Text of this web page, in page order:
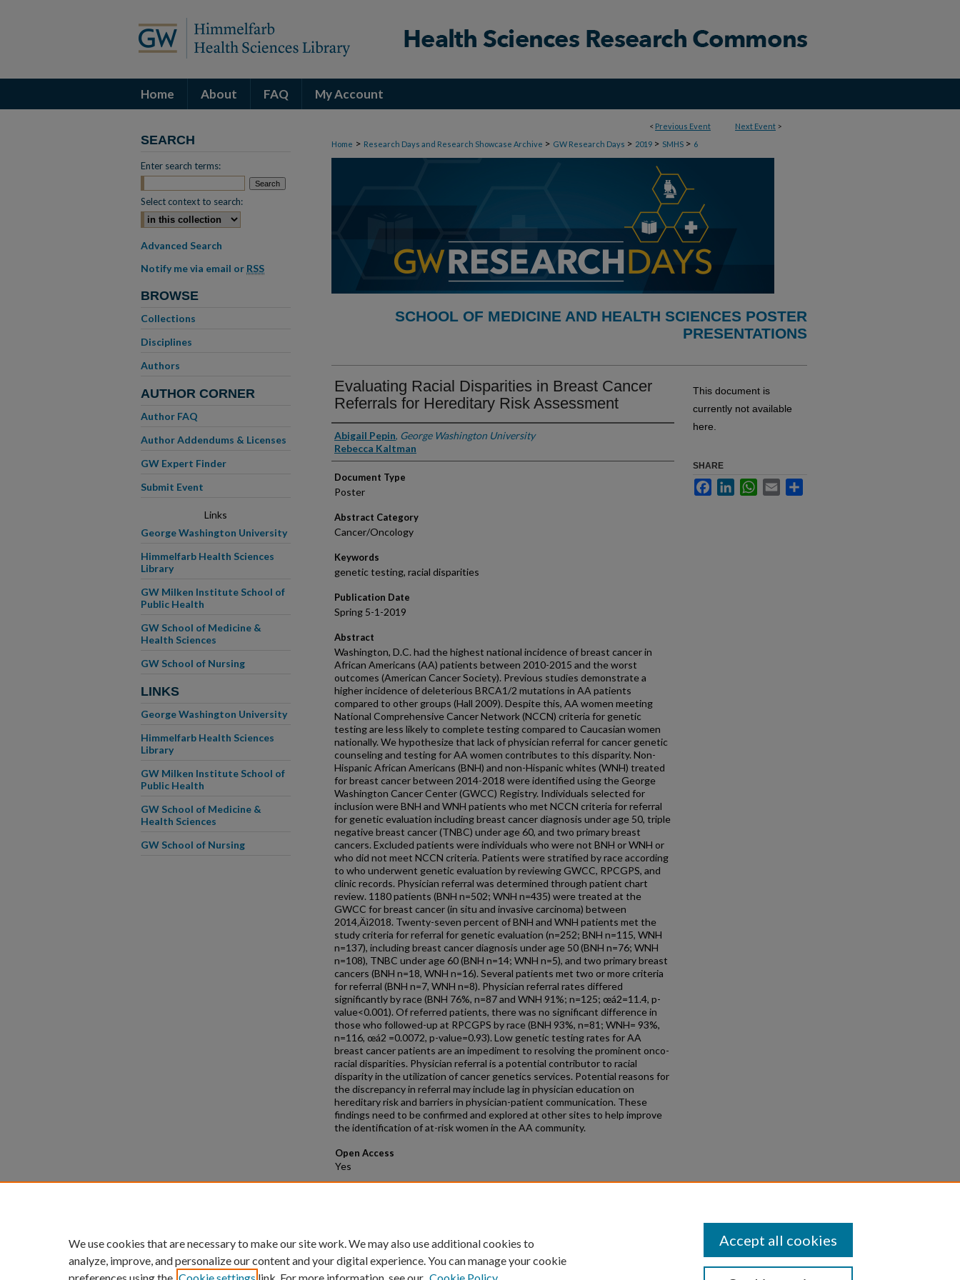
Home About FAQ My Account
< Previous Event Next Event >
Home > Research Days and Research Showcase Archive > GW Research Days > 2019 > SMHS > 6
SCHOOL OF MEDICINE AND HEALTH SCIENCES POSTER
PRESENTATIONS
Evaluating Racial Disparities in Breast Cancer
Referrals for Hereditary Risk Assessment
Authors
Abigail Pepin, George Washington University
Rebecca Kaltman
Document Type
Poster
Abstract Category
Cancer/Oncology
Keywords
genetic testing, racial disparities
Publication Date
Spring 5-1-2019
Abstract
Washington, D.C. had the highest national incidence of breast cancer in
African Americans (AA) patients between 2010-2015 and the worst
outcomes (American Cancer Society). Previous studies demonstrate a
higher incidence of deleterious BRCA1/2 mutations in AA patients
compared to other groups (Hall 2009). Despite this, AA women meeting
National Comprehensive Cancer Network (NCCN) criteria for genetic
testing are less likely to complete testing compared to Caucasian women
nationally. We hypothesize that lack of physician referral for cancer genetic
counseling and testing for AA women contributes to this disparity. Non-
Hispanic African Americans (BNH) and non-Hispanic whites (WNH) treated
for breast cancer between 2014-2018 were identified using the George
Washington Cancer Center (GWCC) Registry. Individuals selected for
inclusion were BNH and WNH patients who met NCCN criteria for referral
for genetic evaluation including breast cancer diagnosis under age 50, triple
negative breast cancer (TNBC) under age 60, and two primary breast
cancers. Excluded patients were individuals who were not BNH or WNH or
who did not meet NCCN criteria. Patients were stratified by race according
to who underwent genetic evaluation by reviewing GWCC, RPCGPS, and
clinic records. Physician referral was determined through patient chart
review. 1180 patients (BNH n=502; WNH n=435) were treated at the
GWCC for breast cancer (in situ and invasive carcinoma) between
2014‚Äì2018. Twenty-seven percent of BNH and WNH patients met the
study criteria for referral for genetic evaluation (n=252; BNH n=115, WNH
n=137), including breast cancer diagnosis under age 50 (BNH n=76; WNH
n=108), TNBC under age 60 (BNH n=14; WNH n=5), and two primary breast
cancers (BNH n=18, WNH n=16). Several patients met two or more criteria
for referral (BNH n=7, WNH n=8). Physician referral rates differed
significantly by race (BNH 76%, n=87 and WNH 91%; n=125; œá2=11.4, p-
value<0.001). Of referred patients, there was no significant difference in
those who followed-up at RPCGPS by race (BNH 93%, n=81; WNH= 93%,
n=116, œá2 =0.0072, p-value=0.93). Low genetic testing rates for AA
breast cancer patients are an impediment to resolving the prominent onco-
racial disparities. Physician referral is a potential contributor to racial
disparity in the utilization of cancer genetics services. Potential reasons for
the discrepancy in referral may include lag in physician education on
hereditary risk and barriers in physician-patient communication. These
findings need to be confirmed and explored at other sites to help improve
the identification of at-risk women in the AA community.
Open Access
This document is
currently not available
here.
SHARE
FacebookLinkedInWhatsApp
Email
SEARCH
Enter search terms:
Select context to search:
Advanced Search
Notify me via email or RSS
BROWSE
Collections
Disciplines
Authors
AUTHOR CORNER
Author FAQ
Author Addendums & Licenses
GW Expert Finder
Submit Event
Links
George Washington University
Himmelfarb Health Sciences
Library
GW Milken Institute School of
Public Health
GW School of Medicine &
Health Sciences
GW School of Nursing
LINKS
George Washington University
Himmelfarb Health Sciences
Library
GW Milken Institute School of
Public Health
GW School of Medicine &
Health Sciences
GW School of Nursing
We use cookies that are necessary to make our site work. We may also use additional cookies to
analyze, improve, and personalize our content and your digital experience. You can manage your cookie
Accept all cookies